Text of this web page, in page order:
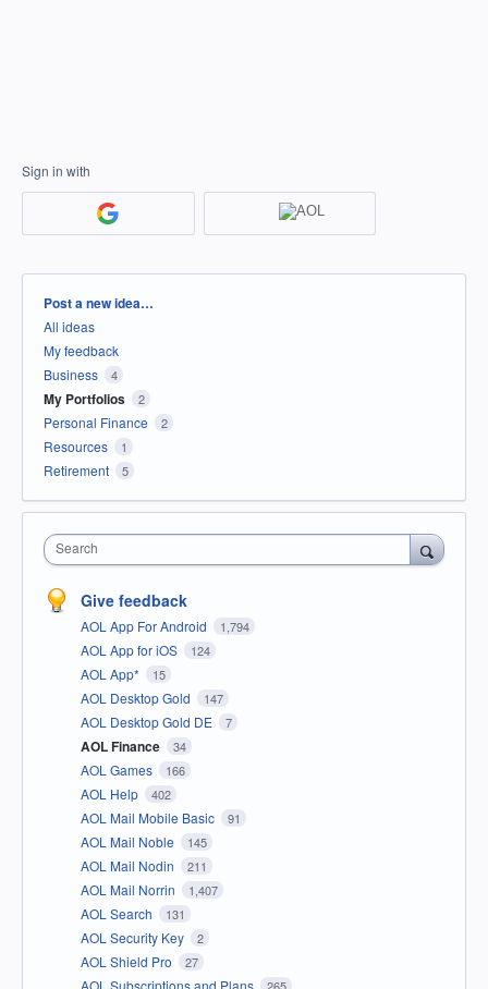
Sign in with
Categories
Post a new idea…
All ideas
My feedback
Business
4
My Portfolios 2
Personal Finance 2
Resources 1
Retirement 5
Search
Give feedback
AOL App For Android 1,794
AOL App for iOS 124
AOL App* 15
AOL Desktop Gold 147
AOL Desktop Gold DE 7
AOL Finance 34
AOL Games 166
AOL Help 402
AOL Mail Mobile Basic 91
AOL Mail Noble 145
AOL Mail Nodin 211
AOL Mail Norrin 1,407
AOL Search 131
AOL Security Key 2
AOL Shield Pro 27
AOL Subscriptions and Plans